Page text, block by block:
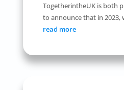
TogetherintheUK is both
to announce that in 2023,
read more